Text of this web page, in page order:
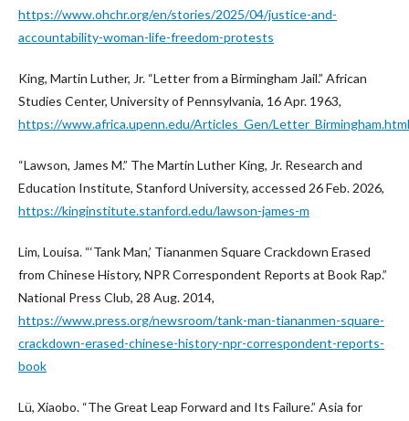
https://www.ohchr.org/en/stories/2025/04/justice-and-
accountability-woman-life-freedom-protests
King, Martin Luther, Jr. “Letter from a Birmingham Jail.” African
Studies Center, University of Pennsylvania, 16 Apr. 1963,
https://www.africa.upenn.edu/Articles_Gen/Letter_Birmingham.html
“Lawson, James M.” The Martin Luther King, Jr. Research and
Education Institute, Stanford University, accessed 26 Feb. 2026,
https://kinginstitute.stanford.edu/lawson-james-m
Lim, Louisa. “‘Tank Man,’ Tiananmen Square Crackdown Erased
from Chinese History, NPR Correspondent Reports at Book Rap.”
National Press Club, 28 Aug. 2014,
https://www.press.org/newsroom/tank-man-tiananmen-square-
crackdown-erased-chinese-history-npr-correspondent-reports-
book
Lü, Xiaobo. “The Great Leap Forward and Its Failure.” Asia for